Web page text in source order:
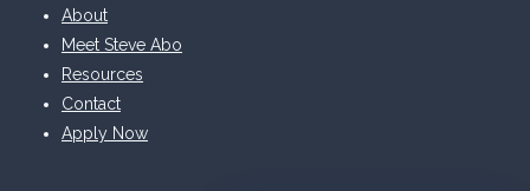
About
Meet Steve Abo
Resources
Contact
Apply Now